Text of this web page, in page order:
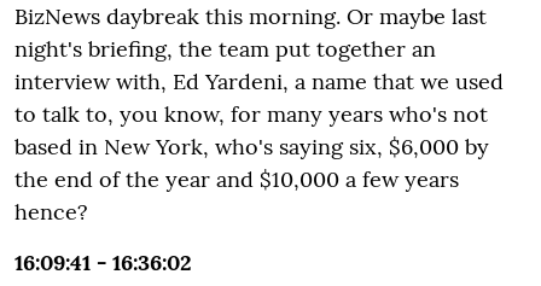
BizNews daybreak this morning. Or maybe last
night's briefing, the team put together an
interview with, Ed Yardeni, a name that we used
to talk to, you know, for many years who's not
based in New York, who's saying six, $6,000 by
the end of the year and $10,000 a few years
hence?
16:09:41 - 16:36:02